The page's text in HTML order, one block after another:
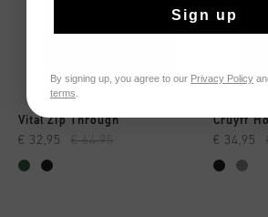
Vital Zip Through
€ 32,95 € 64,95
Cruyff
€ 34,95
Sign up
By signing up, you agree to our Privacy Policy
terms